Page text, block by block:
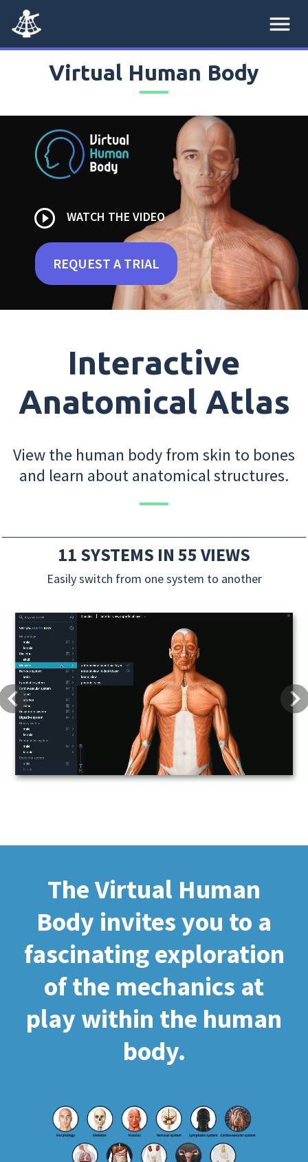
menu
Virtual Human Body
play_circle_outline WATCH THE VIDEO
REQUEST A TRIAL
Interactive
Anatomical Atlas
View the human body from skin to bones
and learn about anatomical structures.
11 SYSTEMS IN 55 VIEWS
Easily switch from one system to another
Previous
The Virtual Human
Body invites you to a
fascinating exploration
of the mechanics at
play within the human
body.